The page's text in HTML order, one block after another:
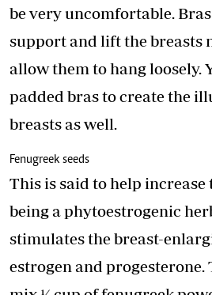
be very uncomfortable.
support and lift the breasts
allow them to hang loosely.
padded bras to create the
breasts as well.
Fenugreek seeds
This is said to help increase
being a phytoestrogenic
stimulates the breast-
estrogen and progesterone.